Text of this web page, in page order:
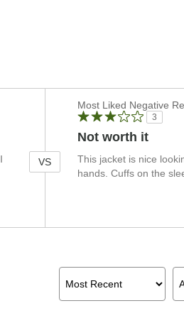
VS
Most Liked Negative
3
Not worth it
This jacket is nice
hands. Cuffs on the